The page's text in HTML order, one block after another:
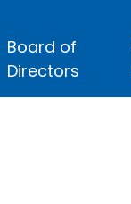
Board of
Directors